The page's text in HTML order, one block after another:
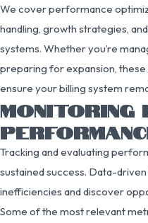
We cover performance
handling, growth strategies,
systems. Whether you’re
preparing for expansion,
ensure your billing system
MONITORING
Tracking and evaluating
sustained success. Data-
inefficiencies and discover
Some of the most relevant